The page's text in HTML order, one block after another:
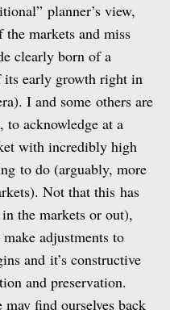
planner’s view,
markets and miss
clearly born of a
its early growth right in
I and some others are
acknowledge at a
with incredibly high
to do (arguably, more
Not that this has
the markets or out),
adjustments to
and it’s constructive
and preservation.
find ourselves back